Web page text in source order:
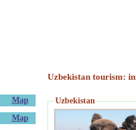
Map
Map
Uzbekistan tourism:
Uzbekistan